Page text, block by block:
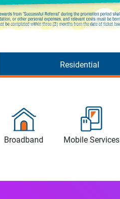
Residential
Broadband Mobile Services